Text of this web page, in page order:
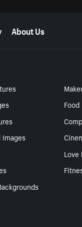
About Us
Images
Love